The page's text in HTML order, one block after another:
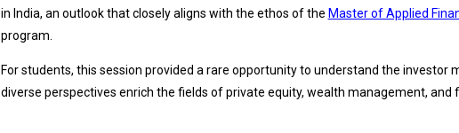
in India, an outlook that closely aligns with the ethos of the Master of Applied
program.
For students, this session provided a rare opportunity to understand the investor
diverse perspectives enrich the fields of private equity, wealth management, and